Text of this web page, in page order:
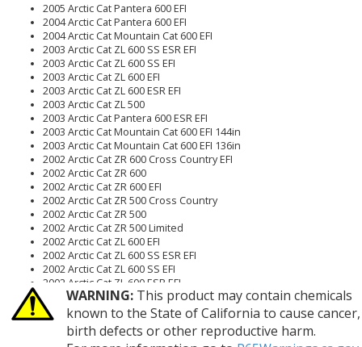
2005 Arctic Cat Pantera 600 EFI
2004 Arctic Cat Pantera 600 EFI
2004 Arctic Cat Mountain Cat 600 EFI
2003 Arctic Cat ZL 600 SS ESR EFI
2003 Arctic Cat ZL 600 SS EFI
2003 Arctic Cat ZL 600 EFI
2003 Arctic Cat ZL 600 ESR EFI
2003 Arctic Cat ZL 500
2003 Arctic Cat Pantera 600 ESR EFI
2003 Arctic Cat Mountain Cat 600 EFI 144in
2003 Arctic Cat Mountain Cat 600 EFI 136in
2002 Arctic Cat ZR 600 Cross Country EFI
2002 Arctic Cat ZR 600
2002 Arctic Cat ZR 600 EFI
2002 Arctic Cat ZR 500 Cross Country
2002 Arctic Cat ZR 500
2002 Arctic Cat ZR 500 Limited
2002 Arctic Cat ZL 600 EFI
2002 Arctic Cat ZL 600 SS ESR EFI
2002 Arctic Cat ZL 600 SS EFI
2002 Arctic Cat ZL 600 ESR EFI
2002 Arctic Cat ZL 500
2002 Arctic Cat Pantera 600 ESR EFI
2002 Arctic Cat Mountain Cat 600 EFI
2002 Arctic Cat Mountain Cat 600 Limited EFI
WARNING:This product may contain chemicals
known to the State of California to cause cancer,
birth defects or other reproductive harm.